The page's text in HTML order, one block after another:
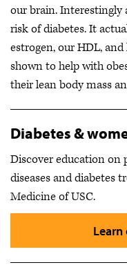
our brain. Interestingly
risk of diabetes. It
estrogen, our HDL,
shown to help with
their lean body mass
Diabetes &
Discover education on
diseases and diabetes
Medicine of USC.
Learn